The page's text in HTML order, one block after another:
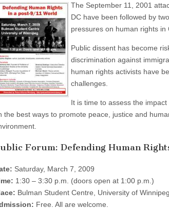
The September 11, 2001
DC have been followed by
pressures on human rights in
Public dissent has become
discrimination against
human rights activists have
challenges.
It is time to assess the
the best ways to promote peace, justice and
Forum: Defending Human
Saturday, March 7, 2009
1:30 – 3:30 p.m. (doors open at 1:00 p.m.)
Bulman Student Centre, University of
Free. All are welcome.